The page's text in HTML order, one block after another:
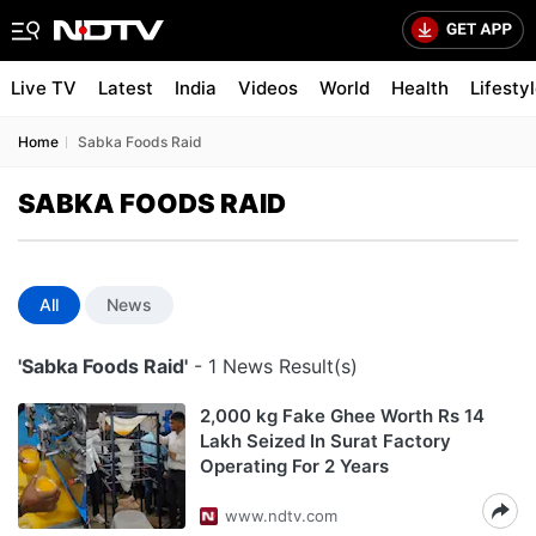
Live TV Latest India Videos World Health
Home Sabka Foods Raid
SABKA FOODS RAID
All News
'Sabka Foods Raid' - 1 News Result(s)
2,000 kg Fake Ghee Worth Rs 14
Lakh Seized In Surat Factory
Operating For 2 Years
www.ndtv.com